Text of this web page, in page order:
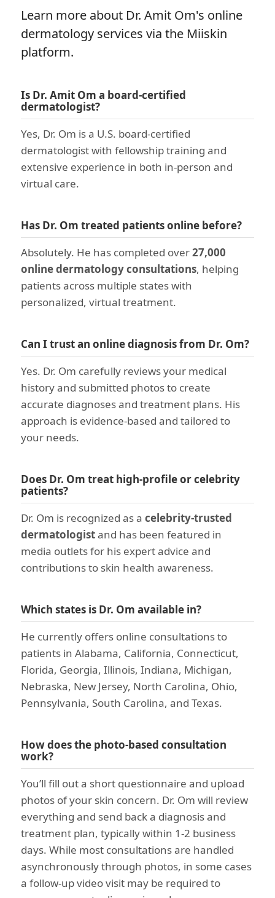
Learn more about Dr. Amit Om's online
dermatology services via the Miiskin
platform.
Is Dr. Amit Om a board-certified
dermatologist?
Yes, Dr. Om is a U.S. board-certified
dermatologist with fellowship training and
extensive experience in both in-person and
virtual care.
Has Dr. Om treated patients online before?
Absolutely. He has completed over27,000
online dermatology consultations, helping
patients across multiple states with
personalized, virtual treatment.
Can I trust an online diagnosis from Dr. Om?
Yes. Dr. Om carefully reviews your medical
history and submitted photos to create
accurate diagnoses and treatment plans. His
approach is evidence-based and tailored to
your needs.
Does Dr. Om treat high-profile or celebrity
patients?
Dr. Om is recognized as a celebrity-trusted
dermatologistand has been featured in
media outlets for his expert advice and
contributions to skin health awareness.
Which states is Dr. Om available in?
He currently offers online consultations to
patients in Alabama, California, Connecticut,
Florida, Georgia, Illinois, Indiana, Michigan,
Nebraska, New Jersey, North Carolina, Ohio,
Pennsylvania, South Carolina, and Texas.
How does the photo-based consultation
work?
You’ll fill out a short questionnaire and upload
photos of your skin concern. Dr. Om will review
everything and send back a diagnosis and
treatment plan, typically within 1-2 business
days. While most consultations are handled
asynchronously through photos, in some cases
a follow-up video visit may be required to